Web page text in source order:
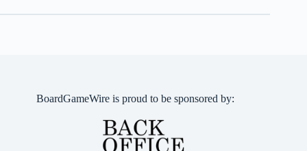
BoardGameWire is proud to be sponsored by: